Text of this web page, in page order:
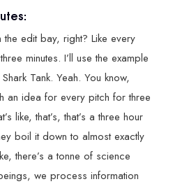
edit bay, right? Like every
minutes. I’ll use the example
Tank. Yeah. You know,
an idea for every pitch for three
like, that’s, that’s a three hour
boil it down to almost exactly
there’s a tonne of science
we process information